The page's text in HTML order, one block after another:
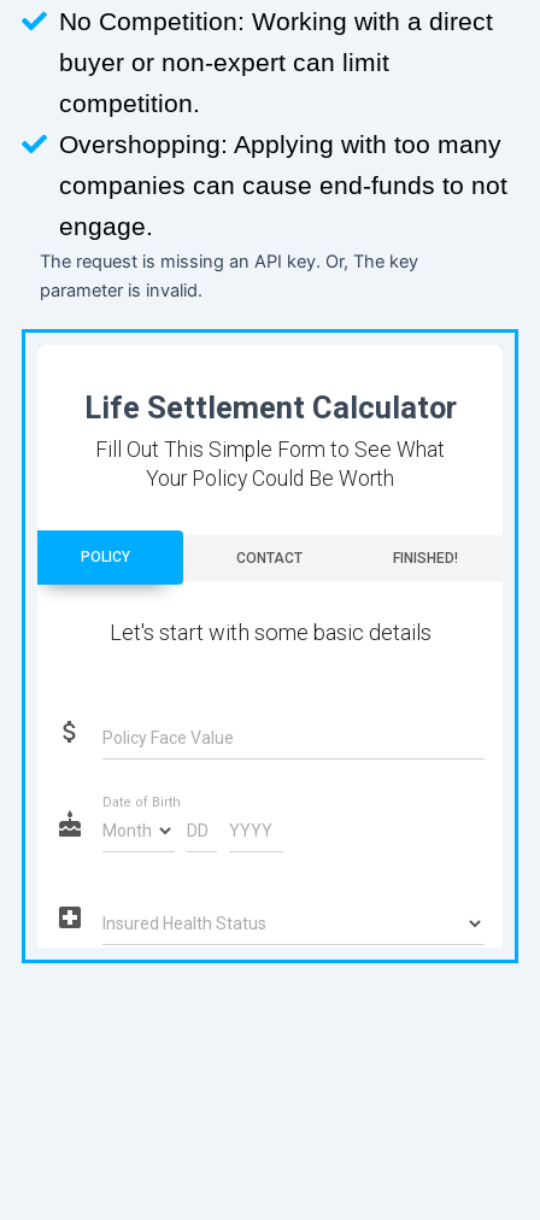
No Competition: Working with a direct
buyer or non-expert can limit
competition.
Overshopping: Applying with too many
companies can cause end-funds to not
engage.
The request is missing an API key. Or, The key
parameter is invalid.